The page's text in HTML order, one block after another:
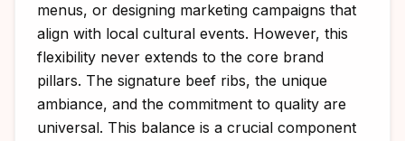
menus, or designing marketing campaigns that
align with local cultural events. However, this
flexibility never extends to the core brand
pillars. The signature beef ribs, the unique
ambiance, and the commitment to quality are
universal. This balance is a crucial component